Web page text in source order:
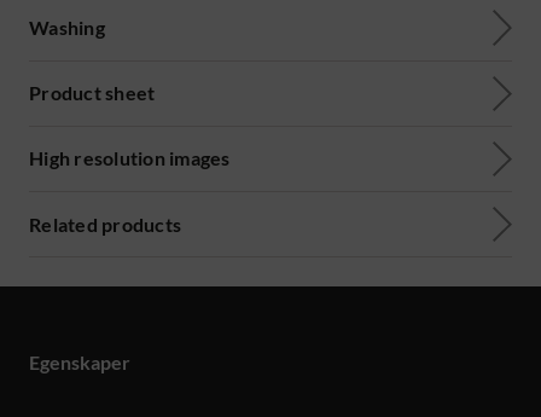
Washing
Product sheet
High resolution images
Related products
Egenskaper